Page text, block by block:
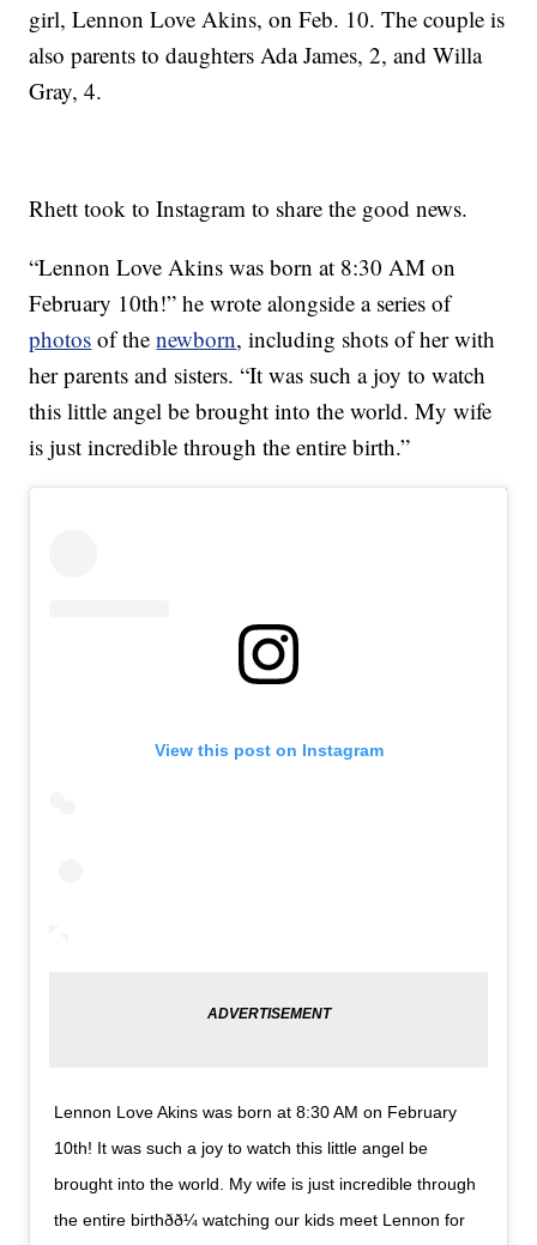
girl, Lennon Love Akins, on Feb. 10. The couple is
also parents to daughters Ada James, 2, and Willa
Gray, 4.
Rhett took to Instagram to share the good news.
“Lennon Love Akins was born at 8:30 AM on
February 10th!” he wrote alongside a series of
photos of thenewborn, including shots of her with
her parents and sisters. “It was such a joy to watch
this little angel be brought into the world. My wife
is just incredible through the entire birth.”
View this post on Instagram
Lennon Love Akins was born at 8:30 AM on February
10th! It was such a joy to watch this little angel be
brought into the world. My wife is just incredible through
the entire birthðð¼ watching our kids meet Lennon for